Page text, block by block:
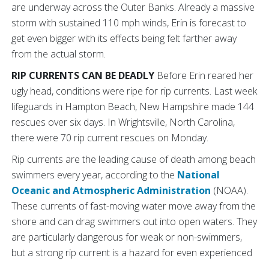
are underway across the Outer Banks. Already a massive
storm with sustained 110 mph winds, Erin is forecast to
get even bigger with its effects being felt farther away
from the actual storm.
RIP CURRENTS CAN BE DEADLY Before Erin reared her
ugly head, conditions were ripe for rip currents. Last week
lifeguards in Hampton Beach, New Hampshire made 144
rescues over six days. In Wrightsville, North Carolina,
there were 70 rip current rescues on Monday.
Rip currents are the leading cause of death among beach
swimmers every year, according to the National
Oceanic and Atmospheric Administration (NOAA).
These currents of fast-moving water move away from the
shore and can drag swimmers out into open waters. They
are particularly dangerous for weak or non-swimmers,
but a strong rip current is a hazard for even experienced